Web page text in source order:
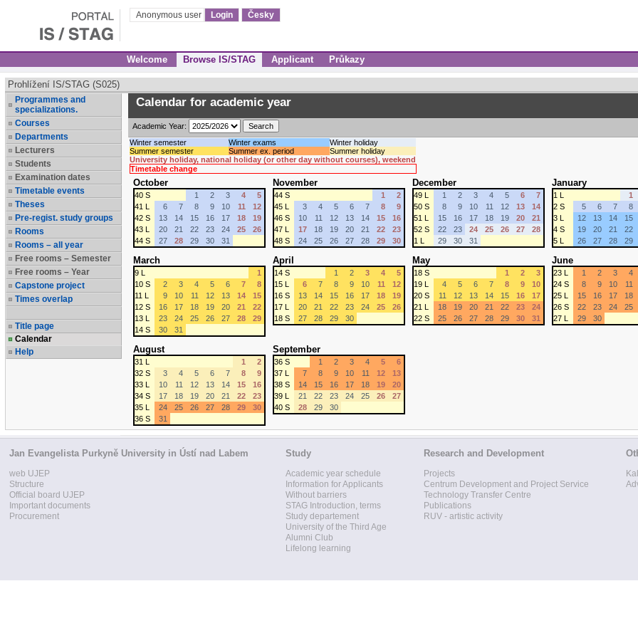
Anonymous user Login Česky
Welcome Browse IS/STAG Applicant Průkazy
Prohlížení IS/STAG (S025)
Programmes and
specializations.
Courses
Departments
Lecturers
Students
Examination dates
Timetable events
Theses
Pre-regist. study groups
Rooms
Rooms – all year
Free rooms – Semester
Free rooms – Year
Capstone project
Times overlap
Title page
Calendar
Help
Calendar for academic year
Academic Year:
Winter semester
Winter exams
Winter holiday
Summer semester
Summer ex. period
Summer holiday
University holiday, national holiday (or other day without courses), weekend
Timetable change
October
40 S 1 2 3 4
5
41 L
6 7 8 9 10 11
12
42 S
13 14 15 16 17 18
19
43 L
20 21 22 23 24 25
26
44 S
27 28 29 30 31
November
44 S 1
2
45 L
3 4 5 6 7 8
9
46 S
10 11 12 13 14 15
16
47 L
17 18 19 20 21 22
23
48 S
24 25 26 27 28 29 30
December
49 L 1 2 3 4 5 6
7
50 S
8 9 10 11 12 13
14
51 L
15 16 17 18 19 20
21
52 S
22 23 24 25 26 27
28
1 L
29 30 31
January
1 L 1
2 S
5 6 7 8
3 L
12 13 14 15
4 S
19 20 21 22
5 L
26 27 28 29
March
9 L
1
10 S
2 3 4 5 6 7
8
11 L
9 10 11 12 13 14
15
12 S
16 17 18 19 20 21
22
13 L
23 24 25 26 27 28
29
14 S
30 31
April
14 S 1 2 3 4
5
15 L
6 7 8 9 10 11
12
16 S
13 14 15 16 17 18
19
17 L
20 21 22 23 24 25
26
18 S
27 28 29 30
May
18 S 1 2
3
19 L
4 5 6 7 8 9
10
20 S
11 12 13 14 15 16
17
21 L
18 19 20 21 22 23
24
22 S
25 26 27 28 29 30 31
June
23 L 1 2 3 4
24 S
8 9 10 11
25 L
15 16 17 18
26 S
22 23 24 25
27 L
29 30
August
31 L 1
2
32 S
3 4 5 6 7 8
9
33 L
10 11 12 13 14 15
16
34 S
17 18 19 20 21 22
23
35 L
24 25 26 27 28 29
30
36 S
31
September
36 S 1 2 3 4 5
6
37 L
7 8 9 10 11 12
13
38 S
14 15 16 17 18 19
20
39 L
21 22 23 24 25 26
27
40 S
28 29 30
Jan Evangelista Purkyně University in Ústí nad Labem
web UJEP
Structure
Official board UJEP
Important documents
Procurement
Study
Academic year schedule
Information for Applicants
Without barriers
STAG Introduction, terms
Study departement
University of the Third Age
Alumni Club
Lifelong learning
Research and Development
Projects
Centrum Development and Project Service
Technology Transfer Centre
Publications
RUV - artistic activity